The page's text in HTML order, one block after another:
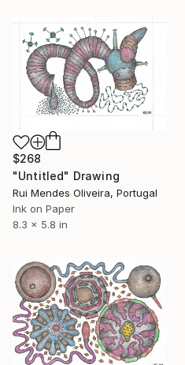
$268
"Untitled" Drawing
Rui Mendes Oliveira, Portugal
Ink on Paper
8.3 x 5.8 in